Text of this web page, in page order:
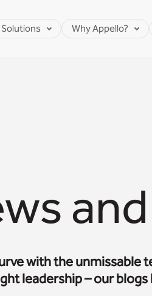
Why Appello?
with the
leadership – our